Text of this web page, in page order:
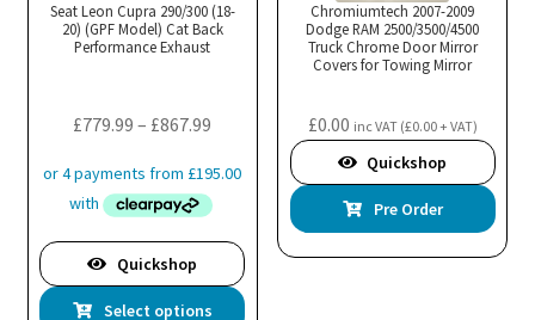
Seat Leon Cupra 290/300 (18-
20) (GPF Model) Cat Back
Performance Exhaust
£779.99 – £867.99
£779.99
through
£867.99
Quickshop
Select options
Chromiumtech 2007-2009
Dodge RAM 2500/3500/4500
Truck Chrome Door Mirror
Covers for Towing Mirror
£0.00 inc VAT (£0.00+ VAT)
Quickshop
Pre Order